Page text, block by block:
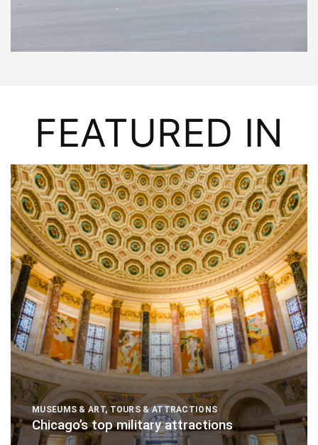
FEATURED IN
MUSEUMS & ART,TOURS & ATTRACTIONS
Chicago’s top military attractions